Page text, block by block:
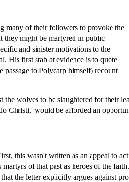
many of their followers to provoke the
they might be martyred in public
and sinister motivations to the
His first stab at evidence is to quote
passage to Polycarp himself) recount
wolves to be slaughtered for their
Christi,' would be afforded an
this wasn't written as an appeal to
of that past as heroes of the
the letter explicitly argues against